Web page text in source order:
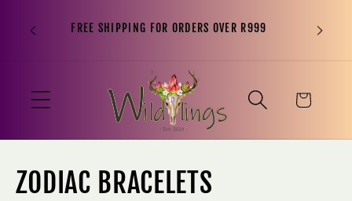
Skip to
content
FREE SHIPPING FOR ORDERS OVER R999
to sit
Cart
C
ZODIAC BRACELETS